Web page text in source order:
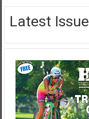
Latest Issue